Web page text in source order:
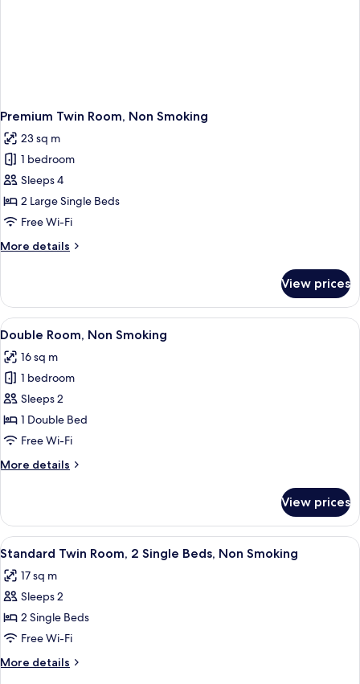
Premium Twin Room, Non Smoking
23 sq m
1 bedroom
Sleeps 4
2 Large Single Beds
Free Wi-Fi
More details
More
Twin
Room,
Non
View prices
View
all
photos
for
Double
Room,
Non
A hotel room with a large bed, a
6
Double Room, Non Smoking
16 sq m
1 bedroom
Sleeps 2
1 Double Bed
Free Wi-Fi
More details
More
Room,
Non
Smoking
View prices
View
all
photos
for
Standard
Twin
Room,
2
A hotel room with two beds, a
6
Standard Twin Room, 2 Single Beds, Non Smoking
17 sq m
Sleeps 2
2 Single Beds
Free Wi-Fi
More details
More